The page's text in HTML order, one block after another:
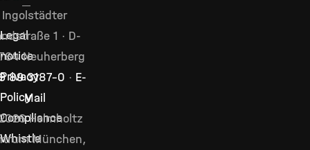
Legal
notice
Privacy
Policy
Compliance
Whistle
Ingolstädter
1 · D-
Neuherberg
89 3187–0 · E-
Mail
Helmholtz
München,